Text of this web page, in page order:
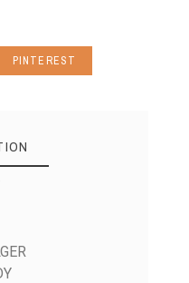
PINTEREST